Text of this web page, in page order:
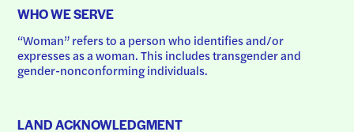
WHO WE SERVE
“Woman” refers to a person who identifies and/or
expresses as a woman. This includes transgender and
gender-nonconforming individuals.
LAND ACKNOWLEDGMENT